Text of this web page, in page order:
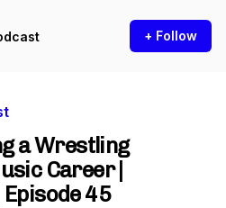
+ Follow
a Wrestling
Career |
Episode 45